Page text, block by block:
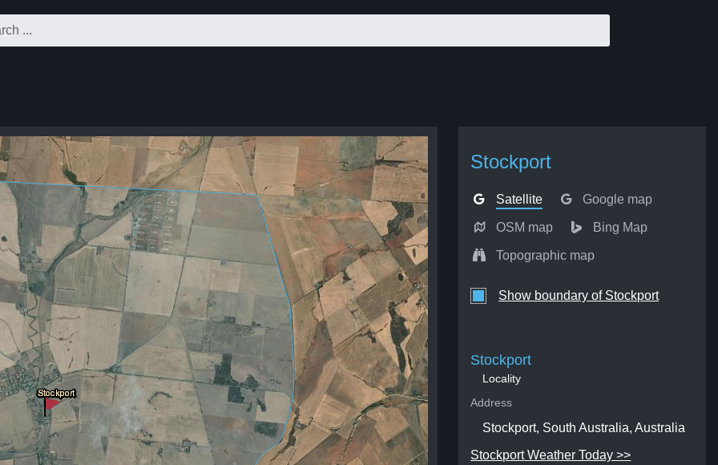
Stockport
Satellite Google map
OSM map Bing Map
Topographic map
Show boundary of Stockport
Stockport
Locality
Address
Stockport, South Australia, Australia
Stockport Weather Today >>